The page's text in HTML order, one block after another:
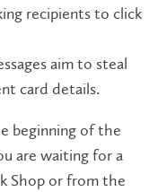
recipients to click
aimto steal
card details.
beginning of the
are waiting for a
Shop or from the